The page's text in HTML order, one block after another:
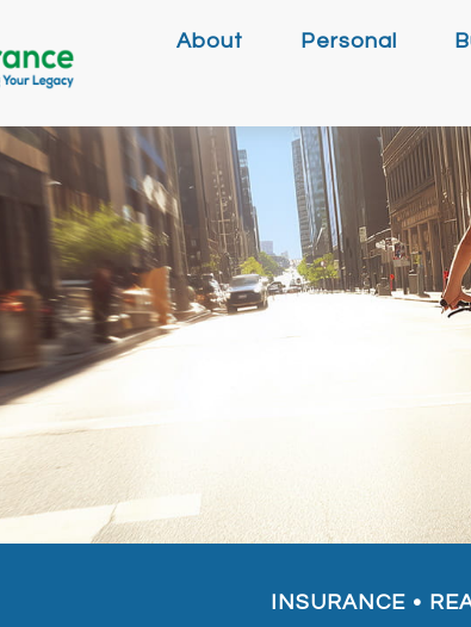
About Personal
INSURANCE